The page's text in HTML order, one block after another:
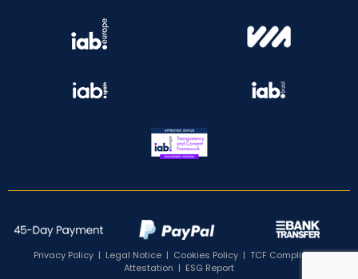
Privacy Policy | Legal Notice | Cookies Policy | TCF Compliance
Attestation | ESG Report